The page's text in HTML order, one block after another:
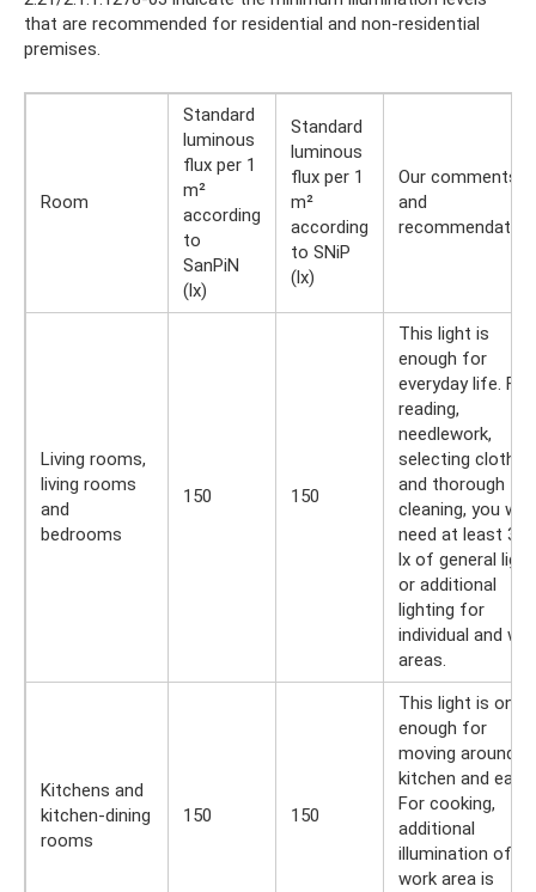
that are recommended for residential and non-residential
premises.
Room
Standard
luminous
flux per 1
m²
according
to
SanPiN
(lx)
Standard
luminous
flux per 1
m²
according
to SNiP
(lx)
Our comments
and
Living rooms,
living rooms
and
bedrooms
150 150
This light is
enough for
everyday life. For
reading,
needlework,
selecting
and thorough
cleaning, you will
need at least 350
lx of general light
or additional
lighting for
individual and
areas.
Kitchens and
kitchen-dining
rooms
150 150
This light is only
enough for
moving around
kitchen and
For cooking,
additional
illumination of
work area is